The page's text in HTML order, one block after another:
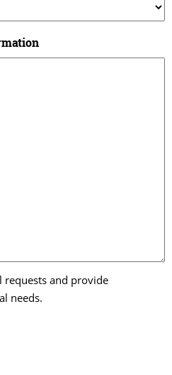
requests and provide
needs.